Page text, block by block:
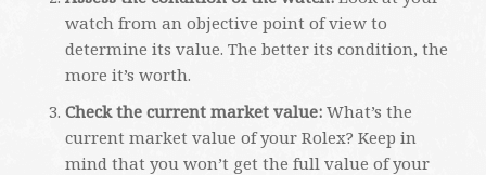
watch from an objective point of view to
determine its value. The better its condition, the
more it’s worth.
Check the current market value: What’s the
current market value of your Rolex? Keep in
mind that you won’t get the full value of your